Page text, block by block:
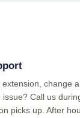
change
Call us
picks up. After